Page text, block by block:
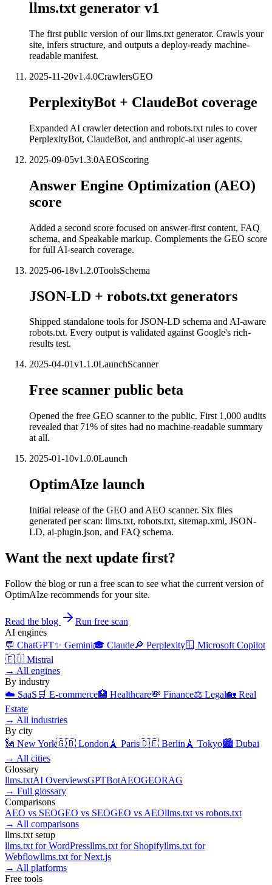
llms.txt generator v1
The first public version of our llms.txt generator. Crawls your
site, infers structure, and outputs a deploy-ready machine-
readable manifest.
2025-11-20v1.4.0CrawlersGEO
PerplexityBot + ClaudeBot coverage
Expanded AI crawler detection and robots.txt rules to cover
PerplexityBot, ClaudeBot, and anthropic-ai user agents.
2025-09-05v1.3.0AEOScoring
Answer Engine Optimization (AEO)
score
Added a second score focused on answer-first content, FAQ
schema, and Speakable markup. Complements the GEO score
for full AI-search coverage.
2025-06-18v1.2.0ToolsSchema
JSON-LD + robots.txt generators
Shipped standalone tools for JSON-LD schema and AI-aware
robots.txt. Every output is validated against Google's rich-
results test.
2025-04-01v1.1.0LaunchScanner
Free scanner public beta
Opened the free GEO scanner to the public. First 1,000 audits
revealed that 71% of sites had no machine-readable summary
at all.
2025-01-10v1.0.0Launch
OptimAIze launch
Initial release of the GEO and AEO scanner. Six files
generated per scan: llms.txt, robots.txt, sitemap.xml, JSON-
LD, ai-plugin.json, and FAQ schema.
Want the next update first?
Follow the blog or run a free scan to see what the current version of
OptimAIze recommends for your site.
Read the blog
Run free scan
AI engines
💬 ChatGPT✨ Gemini🎓 Claude🔎 Perplexity🪟 Microsoft Copilot
🇪🇺 Mistral
→ All engines
By industry
☁️ SaaS 🛒 E-commerce🏥 Healthcare💸 Finance⚖️ Legal🏡 Real
Estate
→ All industries
By city
🗽 New York🇬🇧 London 🗼 Paris🇩🇪 Berlin 🗼 Tokyo🏙️ Dubai
→ All cities
Glossary
llms.txtAI OverviewsGPTBotAEOGEORAG
→ Full glossary
Comparisons
AEO vs SEOGEO vs SEOGEO vs AEOllms.txt vs robots.txt
→ All comparisons
llms.txt setup
llms.txt forWordPressllms.txt for Shopifyllms.txt for
Webflowllms.txt forNext.js
→ All platforms
Free tools